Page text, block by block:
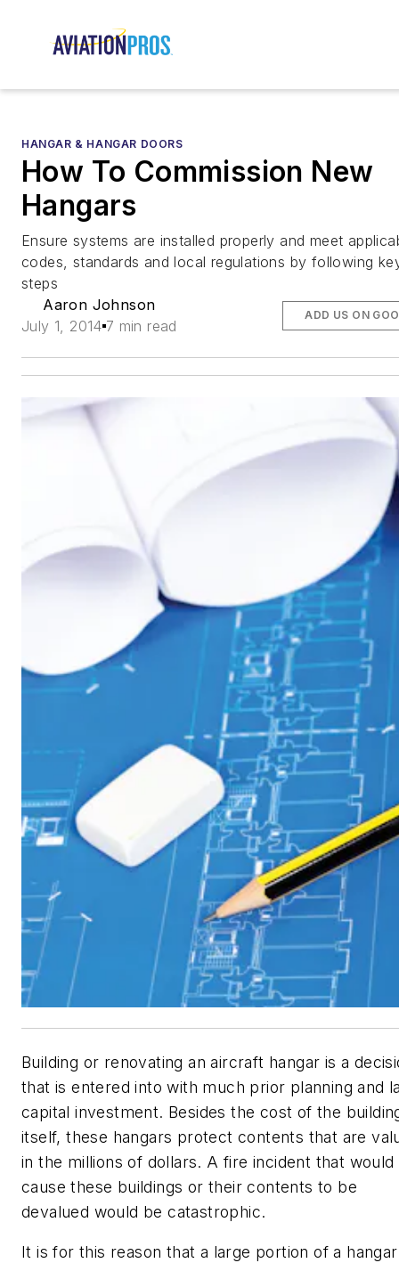
HANGAR & HANGAR DOORS
How To Commission New
Hangars
Ensure systems are installed properly and meet
codes, standards and local regulations by following
steps
Aaron Johnson
July 1, 2014 7 min read
ADD US ON
Building or renovating an aircraft hangar is a
that is entered into with much prior planning and
capital investment. Besides the cost of the
itself, these hangars protect contents that are
in the millions of dollars. A fire incident that would
cause these buildings or their contents to be
devalued would be catastrophic.
It is for this reason that a large portion of a